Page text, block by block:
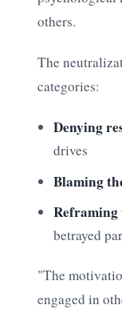
others.
The
categories:
Denying
drives
Blaming
Reframing
betrayed
"The
engaged in